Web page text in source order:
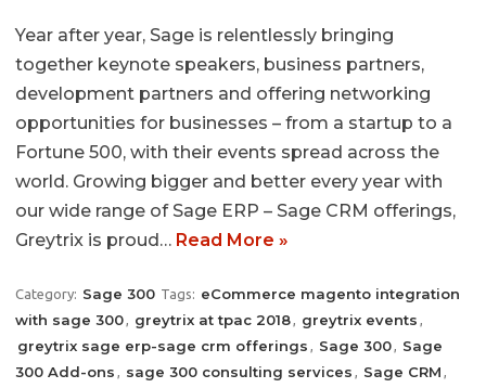
Year after year, Sage is relentlessly bringing
together keynote speakers, business partners,
development partners and offering networking
opportunities for businesses – from a startup to a
Fortune 500, with their events spread across the
world. Growing bigger and better every year with
our wide range of Sage ERP – Sage CRM offerings,
Greytrix is proud… Read More »
Category: Sage 300 Tags: eCommerce magento integration
with sage 300, greytrix at tpac 2018, greytrix events ,
greytrix sage erp-sage crm offerings , Sage 300, Sage
300 Add-ons , sage 300 consulting services , Sage CRM ,